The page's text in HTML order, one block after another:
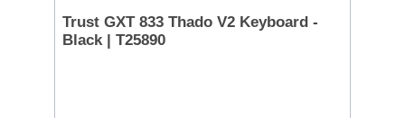
Trust GXT 833 Thado V2 Keyboard -
Black | T25890